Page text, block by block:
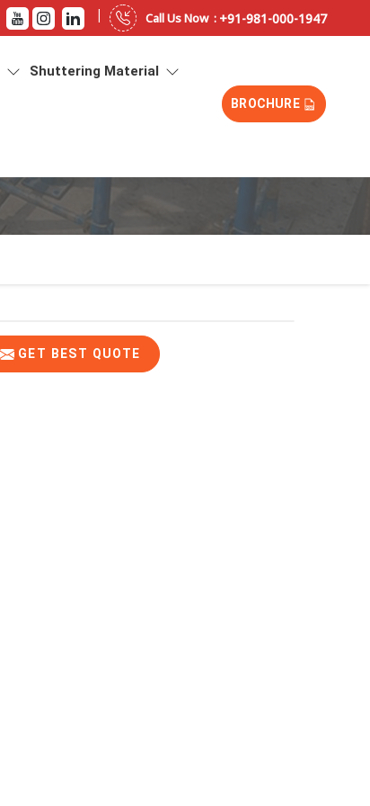
| Call Us Now : +91-981-000-1947
Shuttering Material
BROCHURE
GET BEST QUOTE